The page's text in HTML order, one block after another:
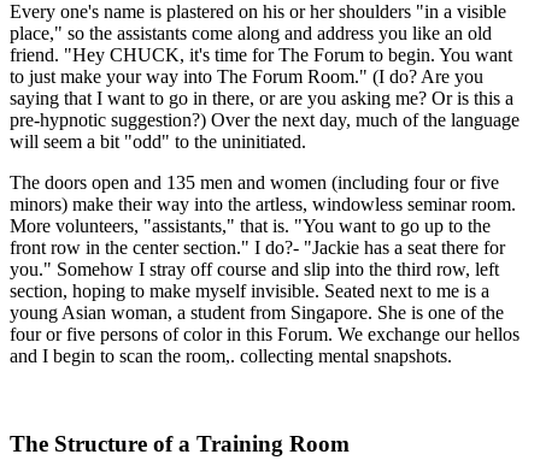
Every one's name is plastered on his or her shoulders "in a visible
place," so the assistants come along and address you like an old
friend. "Hey CHUCK, it's time for The Forum to begin. You want
to just make your way into The Forum Room." (I do? Are you
saying that I want to go in there, or are you asking me? Or is this a
pre-hypnotic suggestion?) Over the next day, much of the language
will seem a bit "odd" to the uninitiated.
The doors open and 135 men and women (including four or five
minors) make their way into the artless, windowless seminar room.
More volunteers, "assistants," that is. "You want to go up to the
front row in the center section." I do?- "Jackie has a seat there for
you." Somehow I stray off course and slip into the third row, left
section, hoping to make myself invisible. Seated next to me is a
young Asian woman, a student from Singapore. She is one of the
four or five persons of color in this Forum. We exchange our hellos
and I begin to scan the room,. collecting mental snapshots.
The Structure of a Training Room